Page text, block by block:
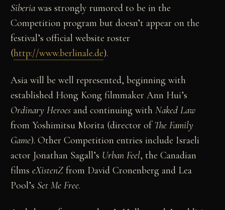
Siberia was strongly rumored to be in the
Competition program but doesn’t appear on the
festival’s official website roster
(http://www.berlinale.de).
Asia will be well represented, beginning with
established Hong Kong filmmaker Ann Hui’s
Ordinary Heroes and continuing withNaked Law
from Yoshimitsu Morita (director ofThe Family
Game). Other Competition entries include Israeli
actor Jonathan Sagall’s Urban Feel, the Canadian
filmseXistenZ from David Cronenberg and Lea
Pool’s Set Me Free.